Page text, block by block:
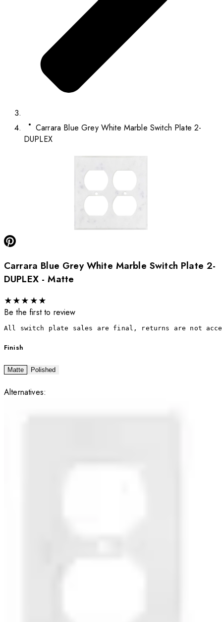
Carrara Blue Grey White Marble Switch Plate 2-
DUPLEX
Carrara Blue Grey White Marble Switch Plate 2-
DUPLEX - Matte
★★★ ★★
Be the first to review
All switch plate sales are final, returns are not
Finish
Matte Polished
Alternatives: